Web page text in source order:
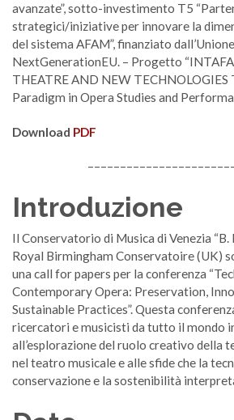
avanzate”, sotto-investimento T5
strategici/iniziative per innovare la
del sistema AFAM”, finanziato
NextGenerationEU. – Progetto
THEATRE AND NEW TECHNOLOGIES
Paradigm in Opera Studies and
Download PDF
Introduzione
Il Conservatorio di Musica di Venezia “B.
Royal Birmingham Conservatoire (UK)
una call for papers per la conferenza
Contemporary Opera: Preservation,
Sustainable Practices”. Questa
ricercatori e musicisti da tutto il mondo
all’esplorazione del ruolo creativo della
nel teatro musicale e alle sfide che la
conservazione e la sostenibilità